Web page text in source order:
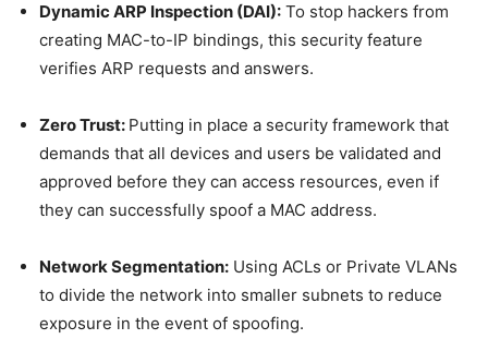
Dynamic ARP Inspection (DAI): To stop hackers from
creating MAC-to-IP bindings, this security feature
verifies ARP requests and answers.
Zero Trust: Putting in place a security framework that
demands that all devices and users be validated and
approved before they can access resources, even if
they can successfully spoof a MAC address.
Network Segmentation: Using ACLs or Private VLANs
to divide the network into smaller subnets to reduce
exposure in the event of spoofing.